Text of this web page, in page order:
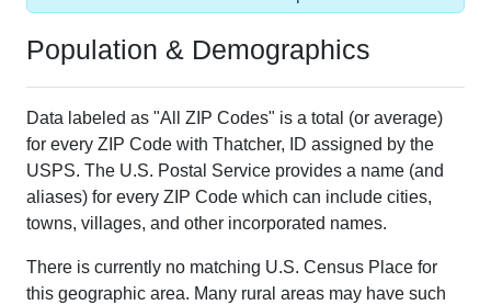
Population & Demographics
Data labeled as "All ZIP Codes" is a total (or average)
for every ZIP Code with Thatcher, ID assigned by the
USPS. The U.S. Postal Service provides a name (and
aliases) for every ZIP Code which can include cities,
towns, villages, and other incorporated names.
There is currently no matching U.S. Census Place for
this geographic area. Many rural areas may have such